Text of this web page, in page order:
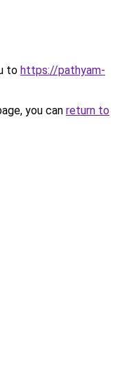
to https://pathyam-
you can return to